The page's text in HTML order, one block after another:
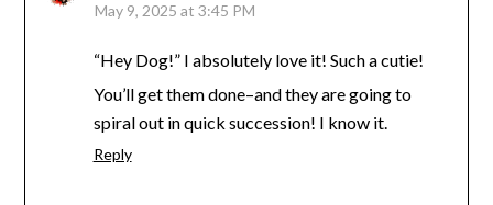
May 9, 2025 at 3:45 PM
“Hey Dog!” I absolutely love it! Such a cutie!
You’ll get them done–and they are going to
spiral out in quick succession! I know it.
Reply